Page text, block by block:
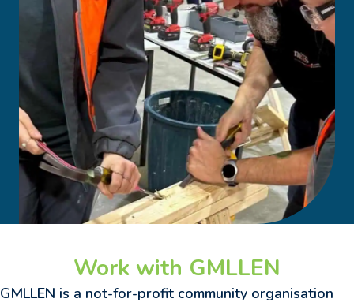
Work with GMLLEN
GMLLEN is a not-for-profit community organisation